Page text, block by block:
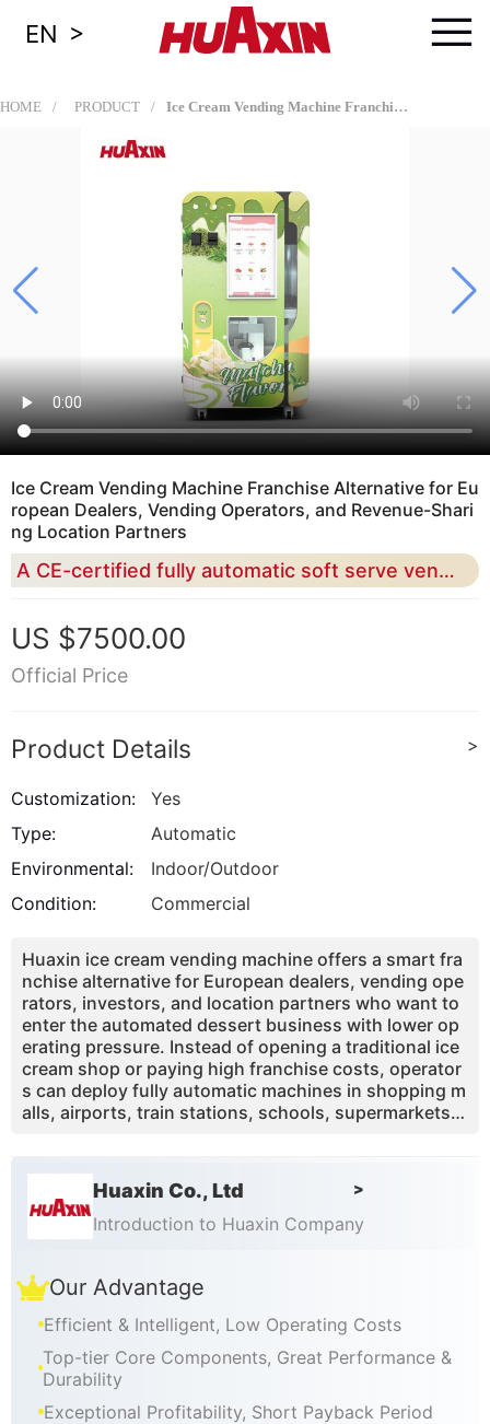
EN > ≡
HOME PRODUCT Ice Cream Vending Machine Franchise Alternative for European Dealers, Vending Operators, and Revenue-Sharing Location Partners
Ice Cream Vending Machine Franchise Alternative for Eu
ropean Dealers, Vending Operators, and Revenue-Shari
ng Location Partners
A CE-certified fully automatic soft serve vending solution for building a scalable ice cream business without traditional franchise fees, heavy staffing, or complex store renovation
US $7500.00
Official Price
Product Details >
Customization:
Yes
Type:
Automatic
Environmental:
Indoor/Outdoor
Condition:
Commercial
Huaxin ice cream vending machine offers a smart fra
nchise alternative for European dealers, vending ope
rators, investors, and location partners who want to
enter the automated dessert business with lower op
erating pressure. Instead of opening a traditional ice
cream shop or paying high franchise costs, operator
s can deploy fully automatic machines in shopping m
alls, airports, train stations, schools, supermarkets, t
te monitoring, revenue-sharing functions, one-touch
self-cleaning, visible production, and customizable b
randing, Huaxin helps partners create a repeatable v
ending business model across Europe. The machine
mbinations, while smart data helps operators monito
Huaxin Co., Ltd >
Introduction to Huaxin Company
Our Advantage
Efficient & Intelligent, Low Operating Costs
Top-tier Core Components, Great Performance &
Durability
Exceptional Profitability, Short Payback Period